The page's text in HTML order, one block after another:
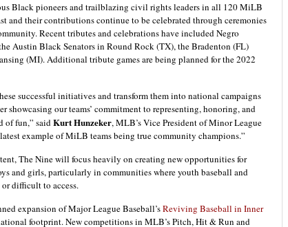
Black pioneers and trailblazing civil rights leaders in all 120 MiLB
and their contributions continue to be celebrated through ceremonies
Recent tributes and celebrations have included Negro
Austin Black Senators in Round Rock (TX), the Bradenton (FL)
(MI). Additional tribute games are being planned for the 2022
successful initiatives and transform them into national campaigns
showcasing our teams’ commitment to representing, honoring, and
of fun,” saidKurt Hunzeker, MLB’s Vice President of Minor League
example of MiLB teams being true community champions.”
The Nine will focus heavily on creating new opportunities for
and girls, particularly in communities where youth baseball and
difficult to access.
expansion of Major League Baseball’sReviving Baseball in Inner
footprint. New competitions in MLB’s Pitch, Hit & Run and